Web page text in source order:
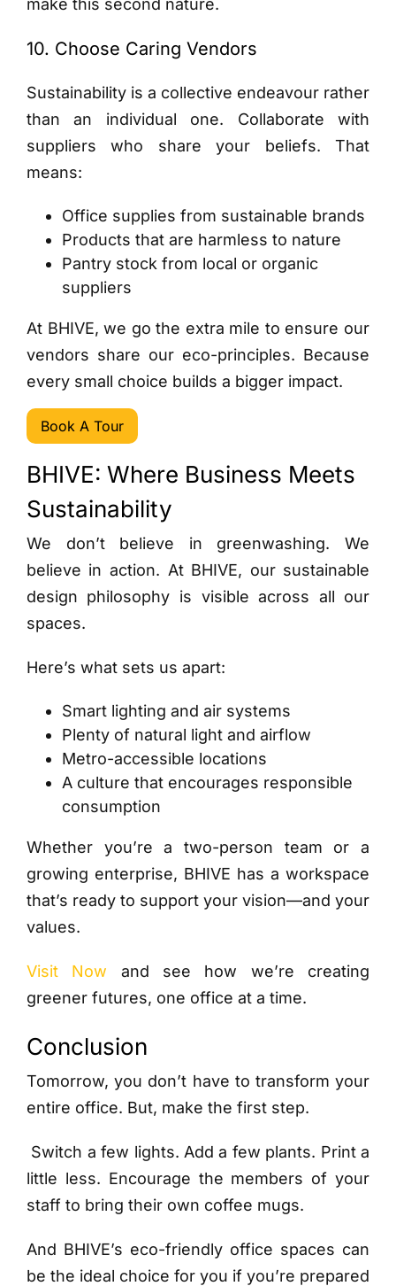
10. Choose Caring Vendors
Sustainability is a collective endeavour rather
than an individual one. Collaborate with
suppliers who share your beliefs. That
means:
Office supplies from sustainable brands
Products that are harmless to nature
Pantry stock from local or organic
suppliers
At BHIVE, we go the extra mile to ensure our
vendors share our eco-principles. Because
every small choice builds a bigger impact.
Book A Tour
BHIVE: Where Business Meets
Sustainability
We don’t believe in greenwashing. We
believe in action. At BHIVE, our sustainable
design philosophy is visible across all our
spaces.
Here’s what sets us apart:
Smart lighting and air systems
Plenty of natural light and airflow
Metro-accessible locations
A culture that encourages responsible
consumption
Whether you’re a two-person team or a
growing enterprise, BHIVE has a workspace
that’s ready to support your vision—and your
values.
Visit Now and see how we’re creating
greener futures, one office at a time.
Conclusion
Tomorrow, you don’t have to transform your
entire office. But, make the first step.
Switch a few lights. Add a few plants. Print a
little less. Encourage the members of your
staff to bring their own coffee mugs.
And BHIVE’s eco-friendly office spaces can
be the ideal choice for you if you’re prepared